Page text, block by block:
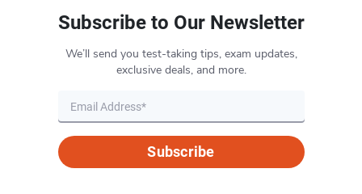
Subscribe to Our Newsletter
We’ll send you test-taking tips, exam updates,
exclusive deals, and more.
Subscribe